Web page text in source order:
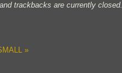
trackbacks are currently closed.
»